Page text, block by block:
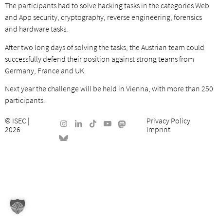
The participants had to solve hacking tasks in the categories Web
and App security, cryptography, reverse engineering, forensics
and hardware tasks.
After two long days of solving the tasks, the Austrian team could
successfully defend their position against strong teams from
Germany, France and UK.
Next year the challenge will be held in Vienna, with more than 250
participants.
© ISEC |
2026
Privacy Policy
Imprint